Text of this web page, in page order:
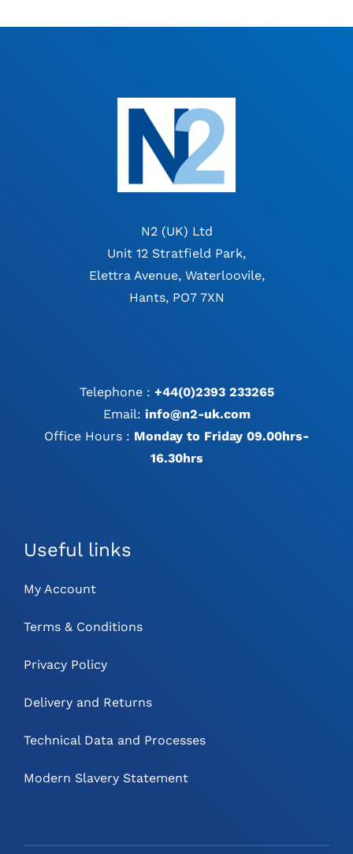
N2 (UK) Ltd
Unit 12 Stratfield Park,
Elettra Avenue, Waterloovile,
Hants, PO7 7XN
Telephone : +44(0)2393 233265
Email: info@n2-uk.com
Office Hours : Monday to Friday 09.00hrs-
16.30hrs
Useful links
My Account
Terms & Conditions
Privacy Policy
Delivery and Returns
Technical Data and Processes
Modern Slavery Statement